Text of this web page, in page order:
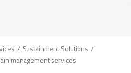
Sustainment Solutions
management services